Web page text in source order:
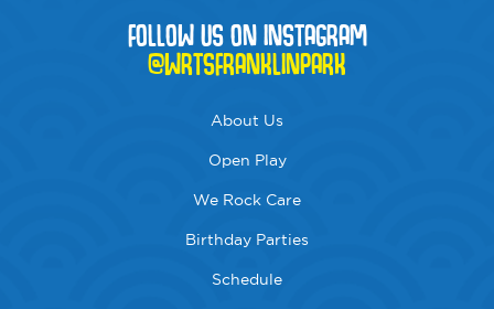
FOLLOW US ON INSTAGRAM
@WRTSFRANKLINPARK
About Us
Open Play
We Rock Care
Birthday Parties
Schedule